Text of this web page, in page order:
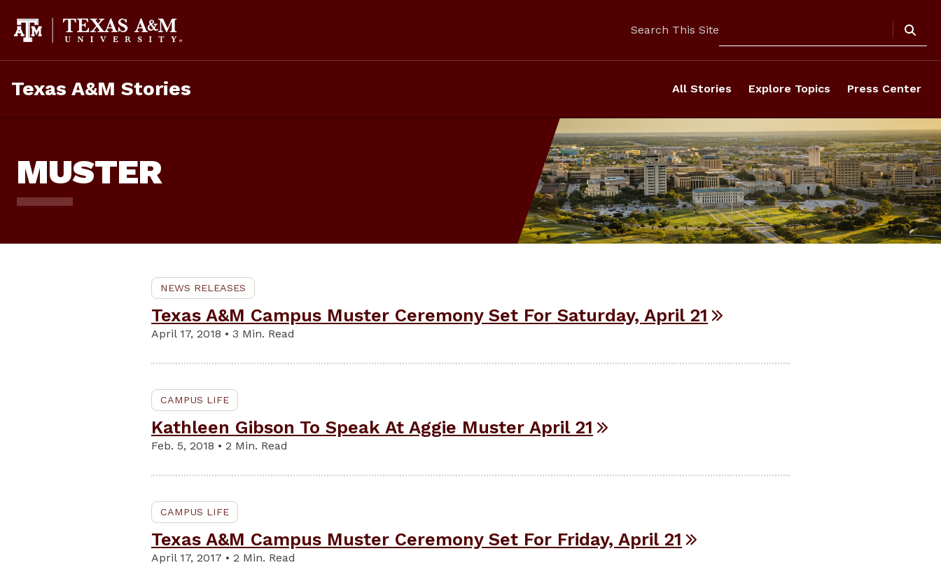
Content
Search This Site
Texas A&M Stories All Stories Explore Topics Press Center
MUSTER
NEWS RELEASES
Texas A&M Campus Muster Ceremony Set For Saturday, April 21
April 17, 2018 • 3 Min. Read
CAMPUS LIFE
Kathleen Gibson To Speak At Aggie Muster April 21
Feb. 5, 2018 • 2 Min. Read
CAMPUS LIFE
Texas A&M Campus Muster Ceremony Set For Friday, April 21
April 17, 2017 • 2 Min. Read